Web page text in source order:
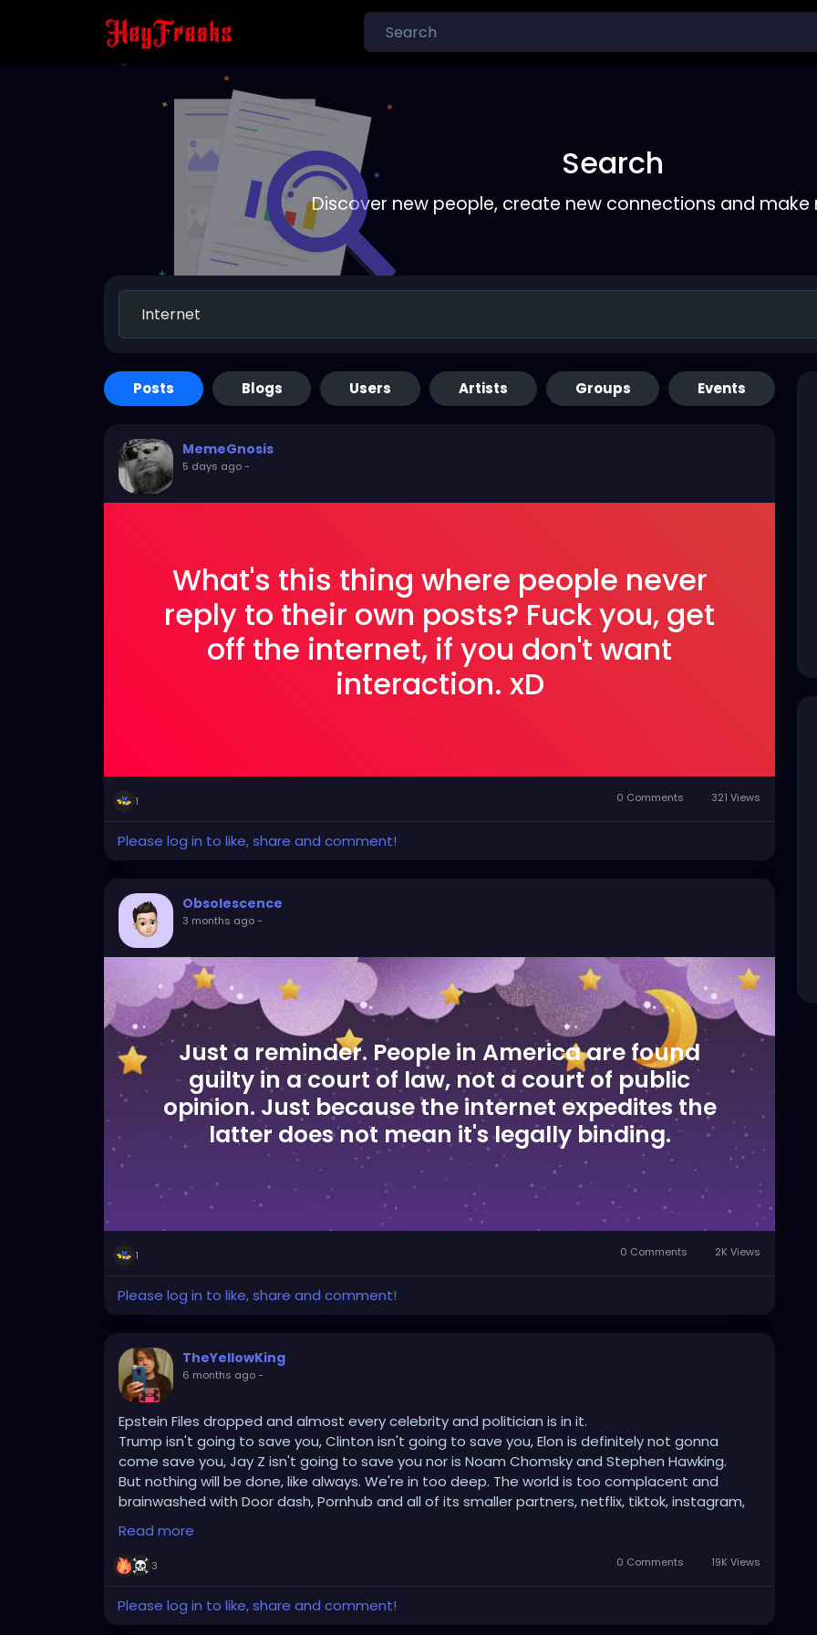
Search
Discover new people, create new connections and make
Posts Blogs Users Artists Groups Events
MemeGnosis
5 days ago-
What's this thing where people never
reply to their own posts? Fuck you, get
off the internet, if you don't want
interaction. xD
1 0 Comments 321 Views
Please log in to like, share and comment!
Obsolescence
3 months ago-
Just a reminder. People in America are found
guilty in a court of law, not a court of public
opinion. Just because the internet expedites the
latter does not mean it's legally binding.
1 0 Comments 2K Views
Please log in to like, share and comment!
TheYellowKing
6 months ago-
Epstein Files dropped and almost every celebrity and politician is in it.
Trump isn't going to save you, Clinton isn't going to save you, Elon is definitely not gonna
come save you, Jay Z isn't going to save you nor is Noam Chomsky and Stephen Hawking.
But nothing will be done, like always. We're in too deep. The world is too complacent and
brainwashed with Door dash, Pornhub and all of its smaller partners, netflix, tiktok, instagram,
YouTube, google, internet memes, chat gpt, videogames, drugs, weed, alcohol, meds and all
your dumb fucking anime providing endless stimulation to make sure no one thinks for
themselves or has any second to self reflect.
People care more about getting an orgasm, not being bored and being comfortable than
doing anything about anything.
Read more
3 0 Comments 19K Views
Please log in to like, share and comment!